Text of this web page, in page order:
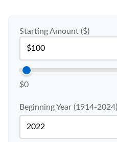
Starting Amount ($)
$0
Beginning Year (1914-2024)